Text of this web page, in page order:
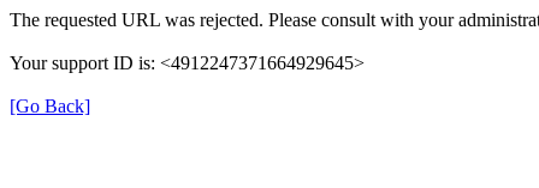
The requested URL was rejected. Please consult with your
Your support ID is: <4912247371664929645>
[Go Back]